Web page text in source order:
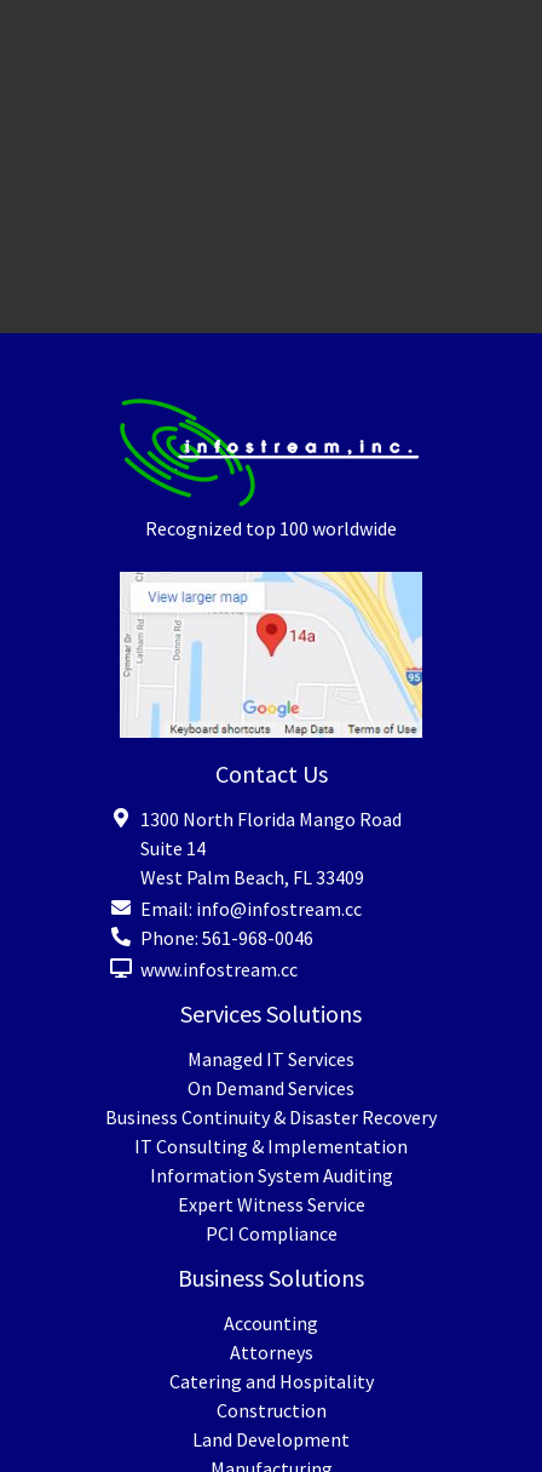
Recognized top 100 worldwide
Contact Us
1300 North Florida Mango Road
Suite 14
West Palm Beach, FL 33409
Email: info@infostream.cc
Phone: 561-968-0046
www.infostream.cc
Services Solutions
Managed IT Services
On Demand Services
Business Continuity & Disaster Recovery
IT Consulting & Implementation
Information System Auditing
Expert Witness Service
PCI Compliance
Business Solutions
Accounting
Attorneys
Catering and Hospitality
Construction
Land Development